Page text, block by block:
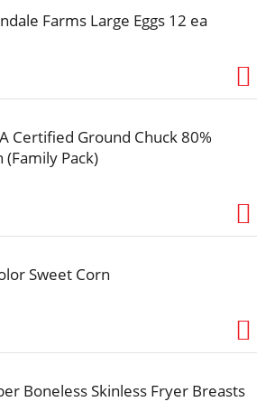
Farms Large Eggs 12 ea
Certified Ground Chuck 80%
(Family Pack)
Sweet Corn
Boneless Skinless Fryer Breasts